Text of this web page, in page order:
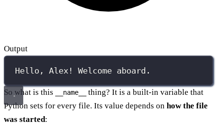
Output
Hello, Alex! Welcome aboard.
So what is this __name__
thing? It is a built-in variable that
Python sets for every file. Its value depends on how the file
was started: